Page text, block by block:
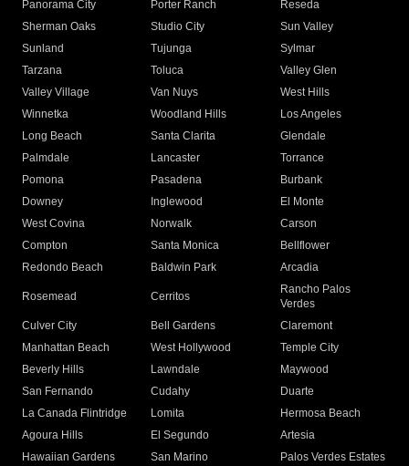
Panorama City
Porter Ranch
Reseda
Sherman Oaks
Studio City
Sun Valley
Sunland
Tujunga
Sylmar
Tarzana
Toluca
Valley Glen
Valley Village
Van Nuys
West Hills
Winnetka
Woodland Hills
Los Angeles
Long Beach
Santa Clarita
Glendale
Palmdale
Lancaster
Torrance
Pomona
Pasadena
Burbank
Downey
Inglewood
El Monte
West Covina
Norwalk
Carson
Compton
Santa Monica
Bellflower
Redondo Beach
Baldwin Park Arcadia
Rosemead Cerritos
Rancho Palos
Verdes
Culver City
Bell Gardens
Claremont
Manhattan Beach
West Hollywood
Temple City
Beverly Hills
Lawndale
Maywood
San Fernando
Cudahy
Duarte
La Canada Flintridge
Lomita
Hermosa Beach
Agoura Hills
El Segundo
Artesia
Hawaiian Gardens
San Marino
Palos Verdes Estates